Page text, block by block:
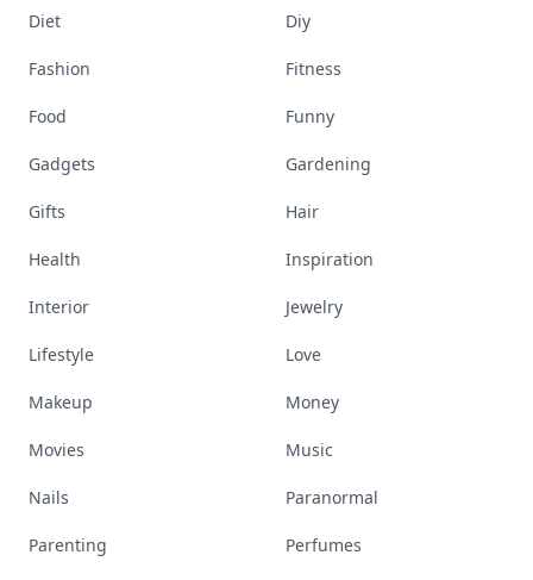
Diet Diy
Fashion Fitness
Food Funny
Gadgets Gardening
Gifts Hair
Health Inspiration
Interior Jewelry
Lifestyle Love
Makeup Money
Movies Music
Nails Paranormal
Parenting Perfumes